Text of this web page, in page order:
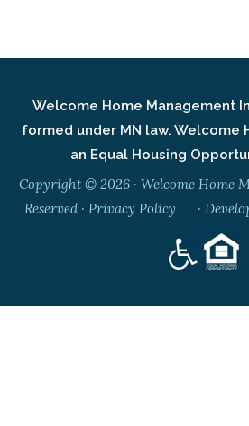
Welcome Home Management
formed under MN law. Welcome
an Equal Housing
Copyright © 2026 · Welcome Home
Reserved · Privacy Policy ·